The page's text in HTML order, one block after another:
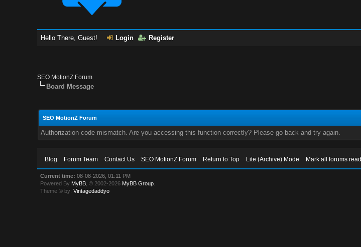
Hello There, Guest! Login Register
SEO MotionZ Forum
Board Message
SEO MotionZ Forum
Authorization code mismatch. Are you accessing this function correctly? Please go back and try again.
Blog Forum Team Contact Us SEO MotionZ Forum Return to Top Lite (Archive) Mode Mark all forums read
Current time: 08-08-2026, 01:11 PM
Powered By MyBB , © 2002-2026 MyBB Group
Theme © by:Vintagedaddyo